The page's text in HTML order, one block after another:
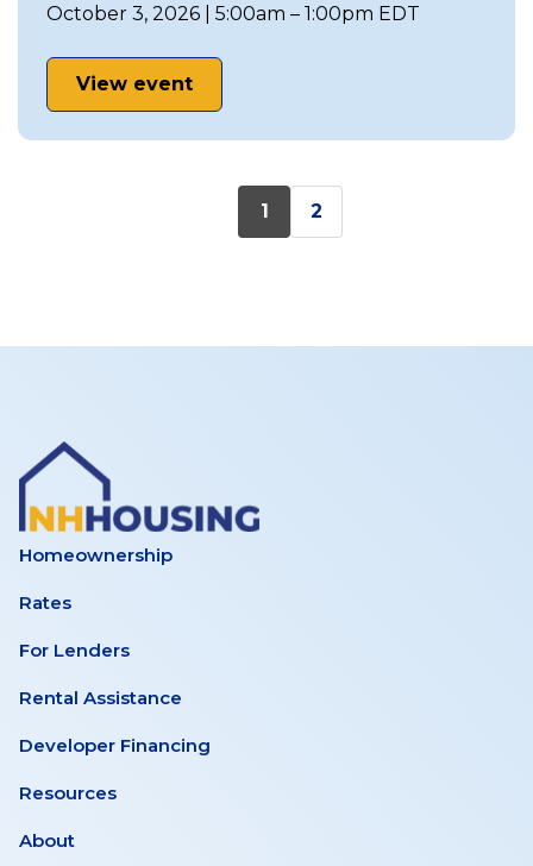
October 3, 2026 | 5:00am – 1:00pm EDT
View event
1 2
Homeownership
Rates
For Lenders
Rental Assistance
Developer Financing
Resources
About